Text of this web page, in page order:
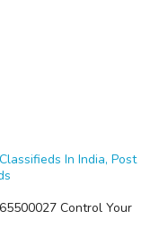
In India, Post
Control Your